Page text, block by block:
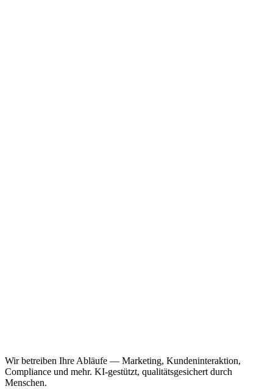
Wir betreiben Ihre Abläufe — Marketing, Kundeninteraktion,
Compliance und mehr. KI-gestützt, qualitätsgesichert durch
Menschen.